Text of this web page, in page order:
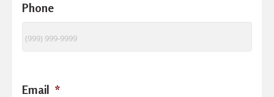
Phone
Email *